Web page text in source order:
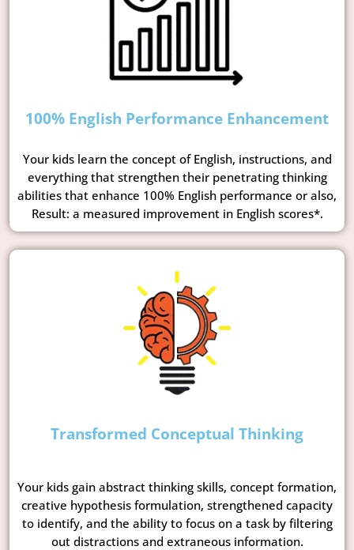
100% English Performance Enhancement
Your kids learn the concept of English, instructions, and
everything that strengthen their penetrating thinking
abilities that enhance 100% English performance or also,
Result: a measured improvement in English scores*.
Transformed Conceptual Thinking
Your kids gain abstract thinking skills, concept formation,
creative hypothesis formulation, strengthened capacity
to identify, and the ability to focus on a task by filtering
out distractions and extraneous information.